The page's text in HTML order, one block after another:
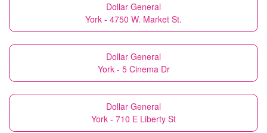
Dollar General
York - 4750 W. Market St.
Dollar General
York - 5 Cinema Dr
Dollar General
York - 710 E Liberty St